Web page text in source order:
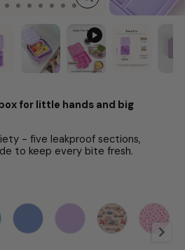
CLOSE
for little hands and big
- five leakproof sections,
to keep every bite fresh.